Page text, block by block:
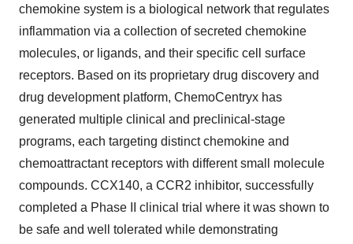
chemokine system is a biological network that regulates
inflammation via a collection of secreted chemokine
molecules, or ligands, and their specific cell surface
receptors. Based on its proprietary drug discovery and
drug development platform, ChemoCentryx has
generated multiple clinical and preclinical-stage
programs, each targeting distinct chemokine and
chemoattractant receptors with different small molecule
compounds. CCX140, a CCR2 inhibitor, successfully
completed a Phase II clinical trial where it was shown to
be safe and well tolerated while demonstrating